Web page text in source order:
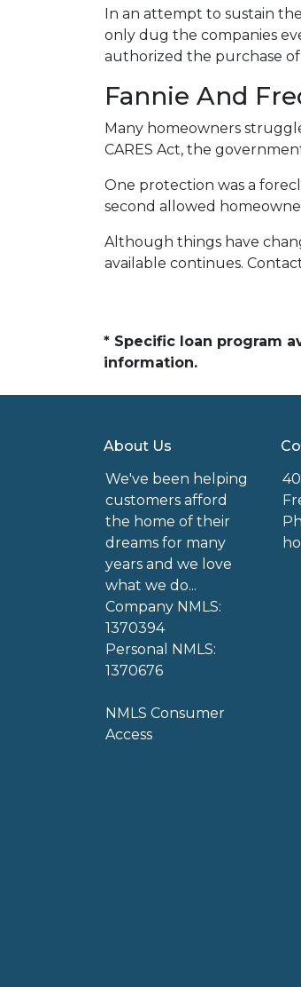
In an attempt to sustain
only dug the companies
authorized the purchase
Fannie And
Many homeowners
CARES Act, the
One protection was a
second allowed
Although things have
available continues.
* Specific loan program
information.
About Us
We've been helping
customers afford
the home of their
dreams for many
years and we love
what we do...
Company NMLS:
1370394
Personal NMLS:
1370676
NMLS Consumer
Access